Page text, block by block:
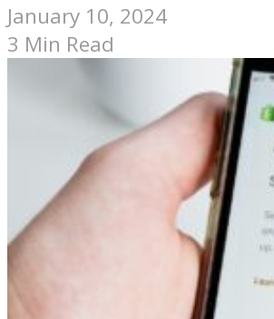
January 10, 2024
3 Min Read